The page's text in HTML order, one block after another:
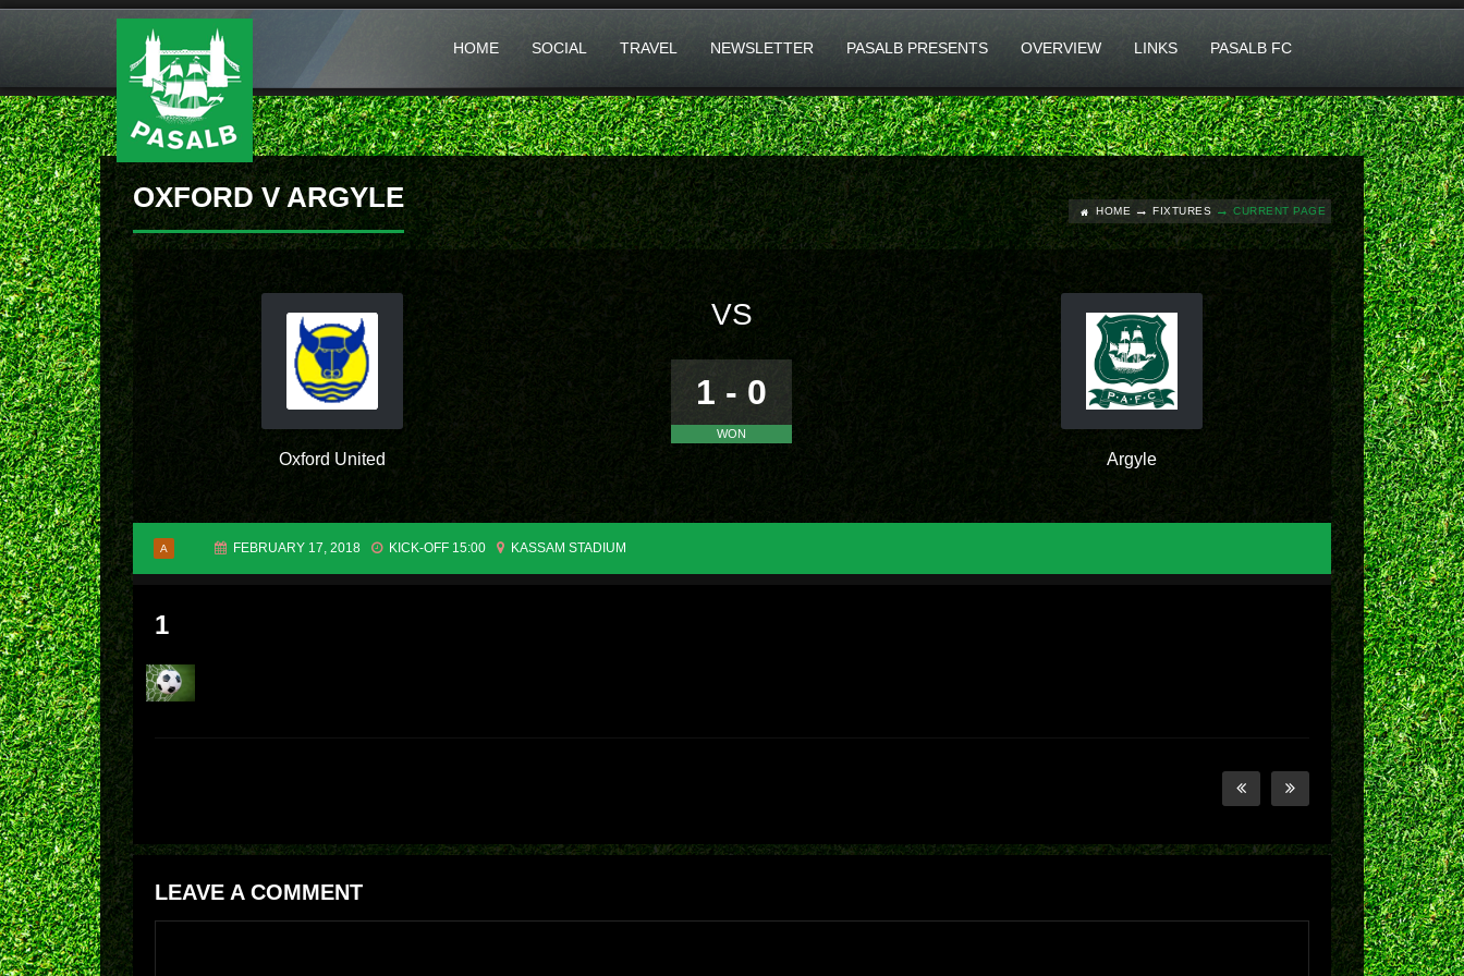
HOME SOCIAL TRAVEL NEWSLETTER PASALB PRESENTS OVERVIEW LINKS PASALB FC
OXFORD V ARGYLE HOME FIXTURES CURRENT PAGE
Oxford United
VS
1 - 0
WON
Argyle
A FEBRUARY 17, 2018 KICK-OFF 15:00 KASSAM STADIUM
1
LEAVE A COMMENT